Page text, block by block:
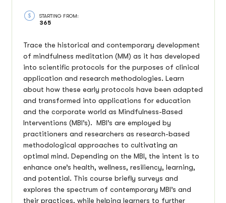
Trace the historical and contemporary development
of mindfulness meditation (MM) as it has developed
into scientific protocols for the purposes of clinical
application and research methodologies. Learn
about how these early protocols have been adapted
and transformed into applications for education
and the corporate world as Mindfulness-Based
Interventions (MBI’s). MBI’s are employed by
practitioners and researchers as research-based
methodological approaches to cultivating an
optimal mind. Depending on the MBI, the intent is to
enhance one’s health, wellness, resiliency, learning,
and potential. This course briefly surveys and
explores the spectrum of contemporary MBI’s and
their practices, while helping learners to further
STARTING FROM:
365